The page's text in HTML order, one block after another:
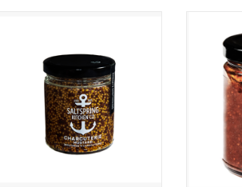
Ales’ Heather Ale and nicely
balanced with honey, it adds
sophistication to your
burger, sandwich, or
charcuterie platter.
*This item is available for
pick up only.
apples,
zesty
any